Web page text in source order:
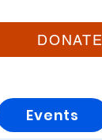
DONATE
Events